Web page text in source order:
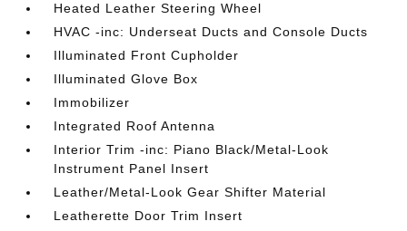
Heated Leather Steering Wheel
HVAC -inc: Underseat Ducts and Console Ducts
Illuminated Front Cupholder
Illuminated Glove Box
Immobilizer
Integrated Roof Antenna
Interior Trim -inc: Piano Black/Metal-Look
Instrument Panel Insert
Leather/Metal-Look Gear Shifter Material
Leatherette Door Trim Insert